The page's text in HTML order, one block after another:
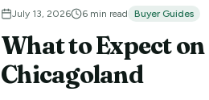
July 13, 2026 6 min read Buyer Guides
What to Expect
Chicagoland